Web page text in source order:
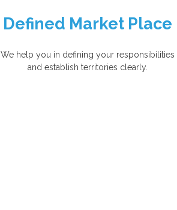
Defined Market Place
We help you in defining your responsibilities
and establish territories clearly.